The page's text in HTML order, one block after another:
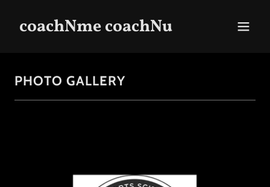
coachNme coachNu
PHOTO GALLERY